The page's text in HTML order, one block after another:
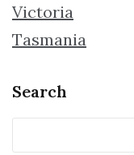
Victoria
Tasmania
Search